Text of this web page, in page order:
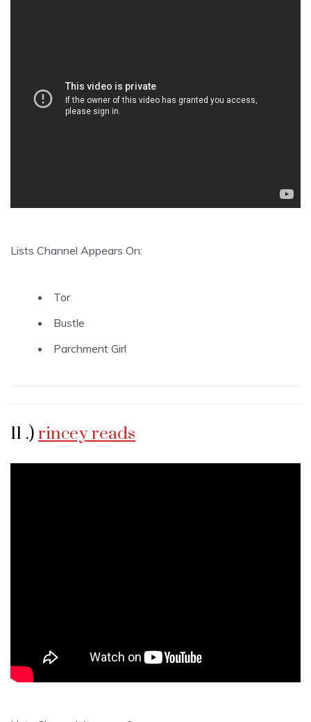
Lists Channel Appears On:
Tor
Bustle
Parchment Girl
11 .)rincey reads